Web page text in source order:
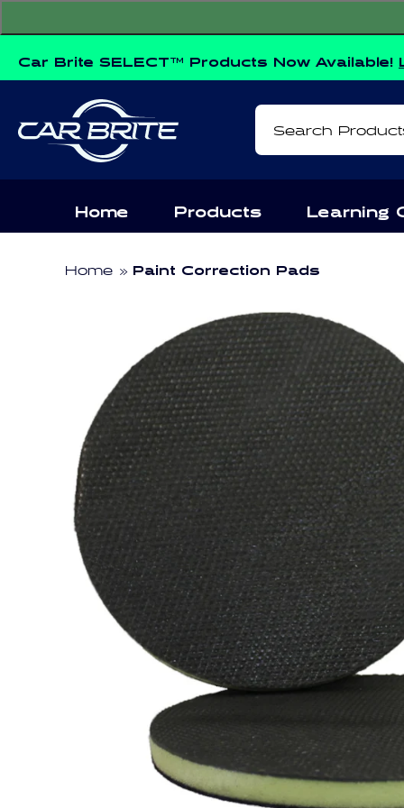
Car Brite SELECT™ Products Now Available!
Search
Home Products Learning
Home Paint Correction Pads
information